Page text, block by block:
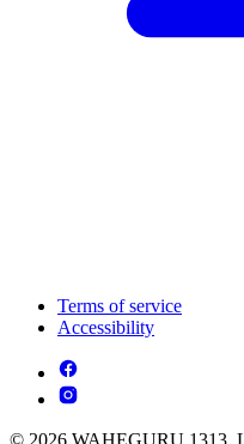
Terms of service
Accessibility
© 2026 WAHEGURU 1313,